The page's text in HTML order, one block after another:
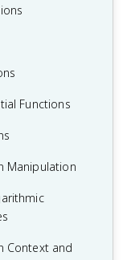
Zeros
Vertical
and
and
Functions
Manipulation
Context and